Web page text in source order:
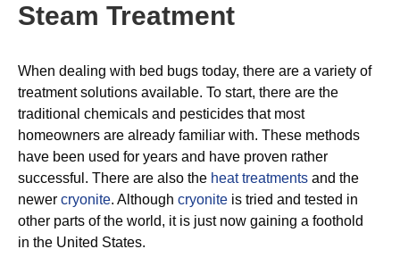
Steam Treatment
When dealing with bed bugs today, there are a variety of
treatment solutions available. To start, there are the
traditional chemicals and pesticides that most
homeowners are already familiar with. These methods
have been used for years and have proven rather
successful. There are also the heat treatments and the
newer cryonite. Although cryonite is tried and tested in
other parts of the world, it is just now gaining a foothold
in the United States.